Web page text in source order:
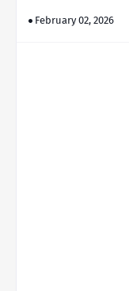
February 02, 2026